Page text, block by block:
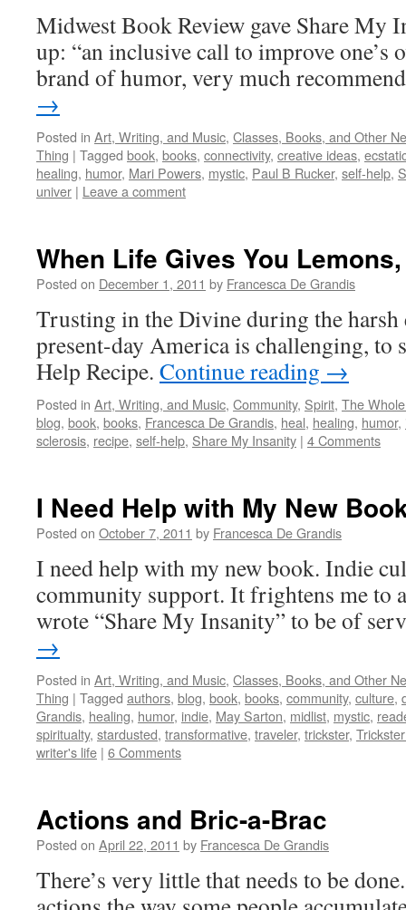
Midwest Book Review gave Share My
up: “an inclusive call to improve
brand of humor, very much
→
Posted in Art, Writing, and Music, Classes, Books, and Other
Thing | Tagged book, books, connectivity, creative ideas,
healing, humor, Mari Powers, mystic, Paul B Rucker, self-help,
univer | Leave a comment
When Life Gives You
Posted on December 1, 2011 by Francesca De Grandis
Trusting in the Divine during the
present-day America is challenging, to
Help Recipe. Continue reading →
Posted in Art, Writing, and Music, Community, Spirit, The
blog, book, books, Francesca De Grandis, heal, healing, humor,
sclerosis, recipe, self-help, Share My Insanity | 4 Comments
I Need Help with My New
Posted on October 7, 2011 by Francesca De Grandis
I need help with my new book. Indie
community support. It frightens me to
wrote “Share My Insanity” to be of
→
Posted in Art, Writing, and Music, Classes, Books, and Other
Thing | Tagged authors, blog, book, books, community, culture,
Grandis, healing, humor, indie, May Sarton, midlist, mystic,
spiritualty, stardusted, transformative, traveler, trickster,
writer's life | 6 Comments
Actions and Bric-a-Brac
Posted on April 22, 2011 by Francesca De Grandis
There’s very little that needs to be